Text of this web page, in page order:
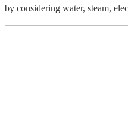
by considering water, steam,